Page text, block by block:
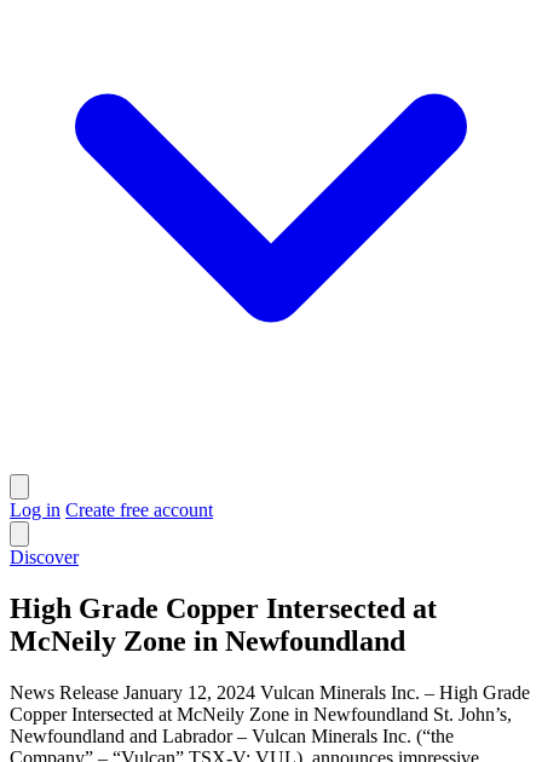
Log in Create free account
Discover
High Grade Copper Intersected at
McNeily Zone in Newfoundland
News Release January 12, 2024 Vulcan Minerals Inc. – High Grade
Copper Intersected at McNeily Zone in Newfoundland St. John’s,
Newfoundland and Labrador – Vulcan Minerals Inc. (“the
Company” – “Vulcan” TSX-V: VUL), announces impressive